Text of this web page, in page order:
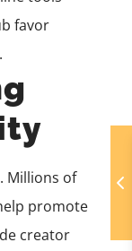
favor
Millions of
promote
creator